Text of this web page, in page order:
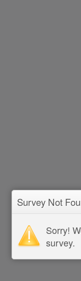
Survey Not
Sorry!
survey.